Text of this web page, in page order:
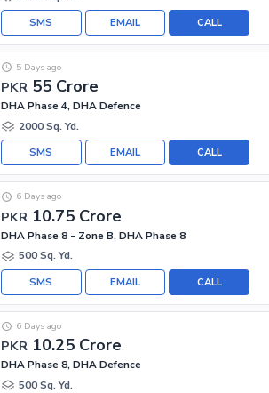
CALL
EMAIL
SMS
PKR 55 Crore
5 Days ago
DHA Phase 4, DHA Defence
2000 Sq. Yd.
CALL
EMAIL
SMS
PKR 10.75 Crore
6 Days ago
DHA Phase 8 - Zone B, DHA Phase 8
500 Sq. Yd.
CALL
EMAIL
SMS
PKR 10.25 Crore
6 Days ago
DHA Phase 8, DHA Defence
500 Sq. Yd.